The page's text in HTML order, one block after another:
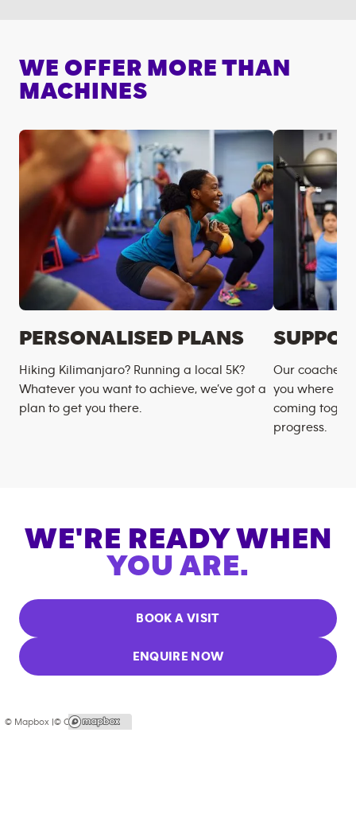
WE OFFER MORE THAN
MACHINES
PERSONALISED PLANS
Hiking Kilimanjaro? Running a local 5K?
Whatever you want to achieve, we’ve got a
plan to get you there.
Our coaches
you where
coming
progress.
WE'RE READY WHEN
YOU ARE.
BOOK A VISIT
ENQUIRE NOW
© Mapbox |© OpenStreetMap